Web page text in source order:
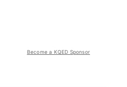
Become a KQED Sponsor